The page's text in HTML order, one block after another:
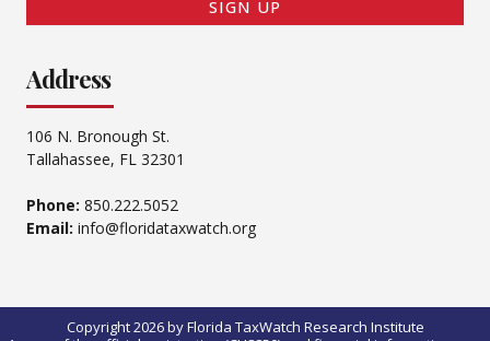
SIGN UP
Address
106 N. Bronough St.
Tallahassee, FL 32301
Phone: 850.222.5052
Email: info@floridataxwatch.org
Copyright 2026 by Florida TaxWatch Research Institute